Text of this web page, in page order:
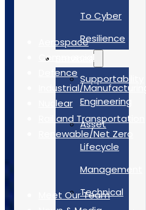
To Cyber
Resilience
Supportability
Engineering
Asset
Lifecycle
Management
Technical
The Sectors
Aerospace
Commercial
Defence
Industrial/
Nuclear
Rail and Transportation
Renewable/Net Zero
Quick Links
Meet Our Team